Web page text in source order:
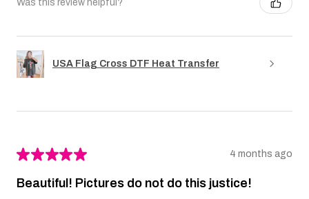
Was this review helpful?
USA Flag Cross DTF Heat Transfer
★★★★★ 4 months ago
Beautiful! Pictures do not do this justice!